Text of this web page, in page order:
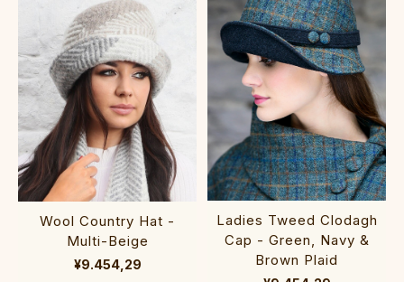
Wool Country Hat -
Multi-Beige
¥9.454,29
Ladies Tweed Clodagh
Cap - Green, Navy &
Brown Plaid